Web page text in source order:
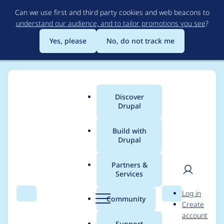
to
main
content
Can we use first and third party cookies and web beacons to
understand our audience, and to tailor promotions you see?
Yes, please
No, do not track me
Search Menu
Main
menu
Discover
Drupal
Build with
Drupal
Partners &
Services
Community Search
User
Log in
Create
account
Breadcrumb
Usage statistics for
Drupal 5.6